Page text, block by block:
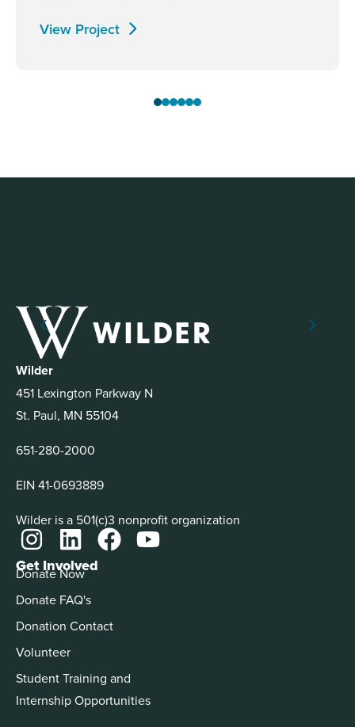
View Project
Wilder
451 Lexington Parkway N
St. Paul, MN 55104
651-280-2000
EIN 41-0693889
Wilder is a 501(c)3 nonprofit organization
Get Involved
Donate Now
Donate FAQ's
Donation Contact
Volunteer
Student Training and
Internship Opportunities